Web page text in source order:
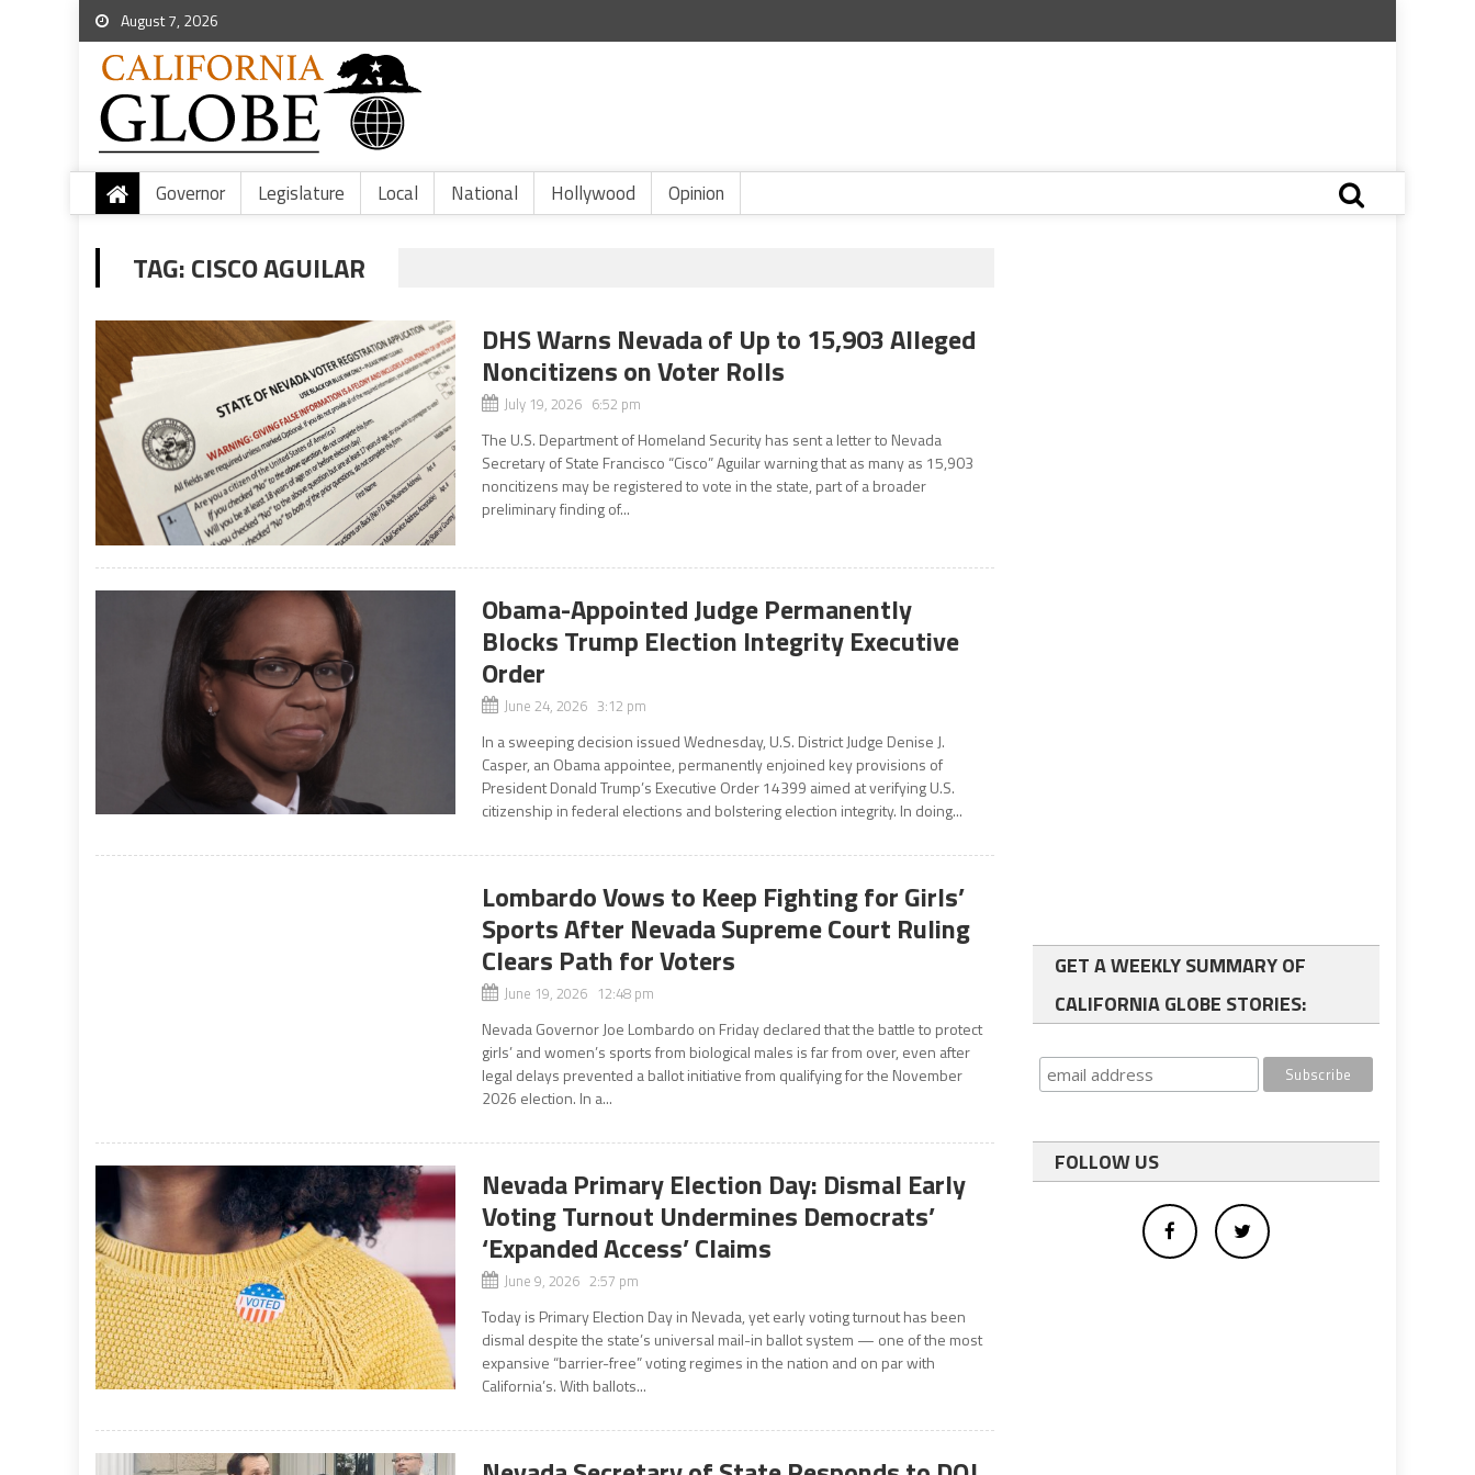
August 7, 2026
Governor Legislature Local National Hollywood Opinion
TAG:CISCO AGUILAR
DHS Warns Nevada of Up to 15,903 Alleged
Noncitizens on Voter Rolls
July 19, 2026 6:52 pm
The U.S. Department of Homeland Security has sent a letter to Nevada
Secretary of State Francisco “Cisco” Aguilar warning that as many as 15,903
noncitizens may be registered to vote in the state, part of a broader
preliminary finding of...
Obama-Appointed Judge Permanently
Blocks Trump Election Integrity Executive
Order
June 24, 2026 3:12 pm
In a sweeping decision issued Wednesday, U.S. District Judge Denise J.
Casper, an Obama appointee, permanently enjoined key provisions of
President Donald Trump’s Executive Order 14399 aimed at verifying U.S.
citizenship in federal elections and bolstering election integrity. In doing...
Lombardo Vows to Keep Fighting for Girls’
Sports After Nevada Supreme Court Ruling
Clears Path for Voters
June 19, 2026 12:48 pm
Nevada Governor Joe Lombardo on Friday declared that the battle to protect
girls’ and women’s sports from biological males is far from over, even after
legal delays prevented a ballot initiative from qualifying for the November
2026 election. In a...
Nevada Primary Election Day: Dismal Early
Voting Turnout Undermines Democrats’
‘Expanded Access’ Claims
June 9, 2026 2:57 pm
Today is Primary Election Day in Nevada, yet early voting turnout has been
dismal despite the state’s universal mail-in ballot system — one of the most
expansive “barrier-free” voting regimes in the nation and on par with
California’s. With ballots...
GET A WEEKLY SUMMARY OF
CALIFORNIA GLOBE STORIES:
FOLLOW US